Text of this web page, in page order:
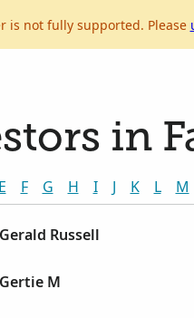
is not fully supported. Please
in
E F G H I J K L M
Russell
M